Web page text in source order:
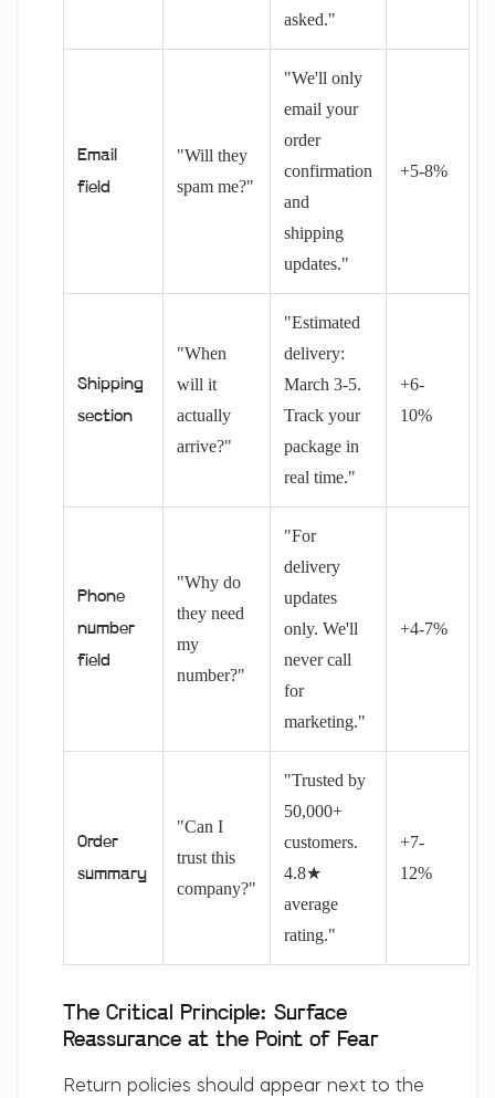
asked."
Email
field
"Will they
spam me?"
"We'll only
email your
order
confirmation
and
shipping
updates."
+5-8%
Shipping
section
"When
will it
actually
arrive?"
"Estimated
delivery:
March 3-5.
Track your
package in
real time."
+6-
10%
Phone
number
field
"Why do
they need
my
number?"
"For
delivery
updates
only. We'll
never call
for
marketing."
+4-7%
Order
summary
"Can I
trust this
company?"
"Trusted by
50,000+
customers.
4.8★
average
rating."
+7-
12%
The Critical Principle: Surface
Reassurance at the Point of Fear
Return policies should appear next to the